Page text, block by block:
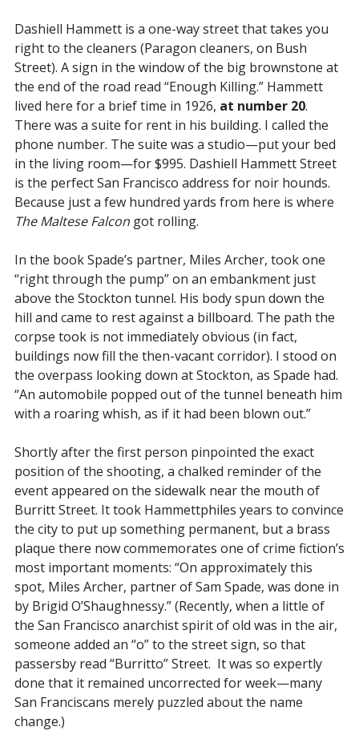
Dashiell Hammett is a one-way street that takes you
right to the cleaners (Paragon cleaners, on Bush
Street). A sign in the window of the big brownstone at
the end of the road read “Enough Killing.” Hammett
lived here for a brief time in 1926, at number 20.
There was a suite for rent in his building. I called the
phone number. The suite was a studio—put your bed
in the living room—for $995. Dashiell Hammett Street
is the perfect San Francisco address for noir hounds.
Because just a few hundred yards from here is where
The Maltese Falcongot rolling.
In the book Spade’s partner, Miles Archer, took one
“right through the pump” on an embankment just
above the Stockton tunnel. His body spun down the
hill and came to rest against a billboard. The path the
corpse took is not immediately obvious (in fact,
buildings now fill the then-vacant corridor). I stood on
the overpass looking down at Stockton, as Spade had.
“An automobile popped out of the tunnel beneath him
with a roaring whish, as if it had been blown out.”
Shortly after the first person pinpointed the exact
position of the shooting, a chalked reminder of the
event appeared on the sidewalk near the mouth of
Burritt Street. It took Hammettphiles years to convince
the city to put up something permanent, but a brass
plaque there now commemorates one of crime fiction’s
most important moments: “On approximately this
spot, Miles Archer, partner of Sam Spade, was done in
by Brigid O’Shaughnessy.” (Recently, when a little of
the San Francisco anarchist spirit of old was in the air,
someone added an “o” to the street sign, so that
passersby read “Burritto” Street. It was so expertly
done that it remained uncorrected for week—many
San Franciscans merely puzzled about the name
change.)